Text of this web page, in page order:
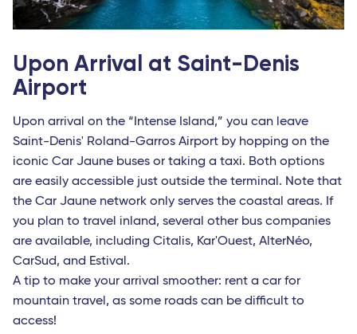
Upon Arrival at Saint-Denis
Airport
Upon arrival on the “Intense Island,” you can leave
Saint-Denis' Roland-Garros Airport by hopping on the
iconic Car Jaune buses or taking a taxi. Both options
are easily accessible just outside the terminal. Note that
the Car Jaune network only serves the coastal areas. If
you plan to travel inland, several other bus companies
are available, including Citalis, Kar'Ouest, AlterNéo,
CarSud, and Estival.
A tip to make your arrival smoother: rent a car for
mountain travel, as some roads can be difficult to
access!